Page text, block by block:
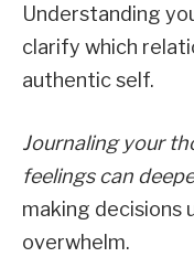
Understanding
clarify which
authentic self.
Journaling your
feelings can
making decisions
overwhelm.